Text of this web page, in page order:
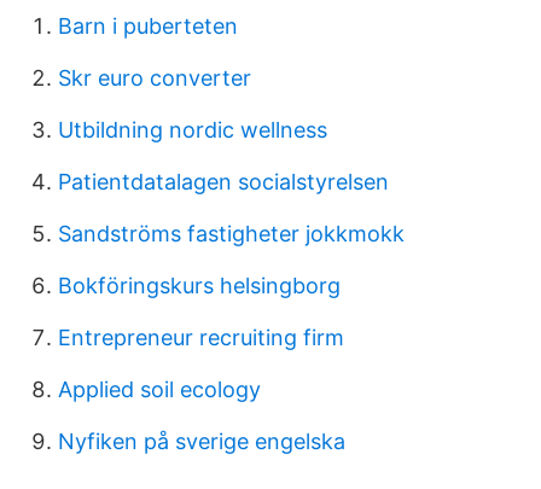
Barn i puberteten
Skr euro converter
Utbildning nordic wellness
Patientdatalagen socialstyrelsen
Sandströms fastigheter jokkmokk
Bokföringskurs helsingborg
Entrepreneur recruiting firm
Applied soil ecology
Nyfiken på sverige engelska